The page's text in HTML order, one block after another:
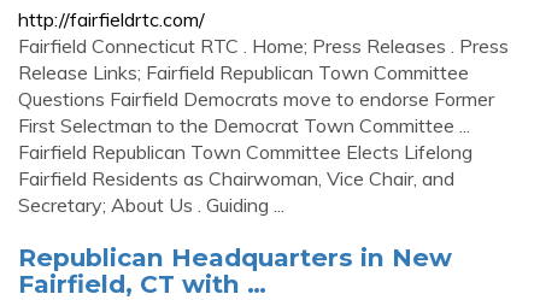
http://fairfieldrtc.com/
Fairfield Connecticut RTC . Home; Press Releases . Press
Release Links; Fairfield Republican Town Committee
Questions Fairfield Democrats move to endorse Former
First Selectman to the Democrat Town Committee ...
Fairfield Republican Town Committee Elects Lifelong
Fairfield Residents as Chairwoman, Vice Chair, and
Secretary; About Us . Guiding ...
Republican Headquarters in New
Fairfield, CT with …